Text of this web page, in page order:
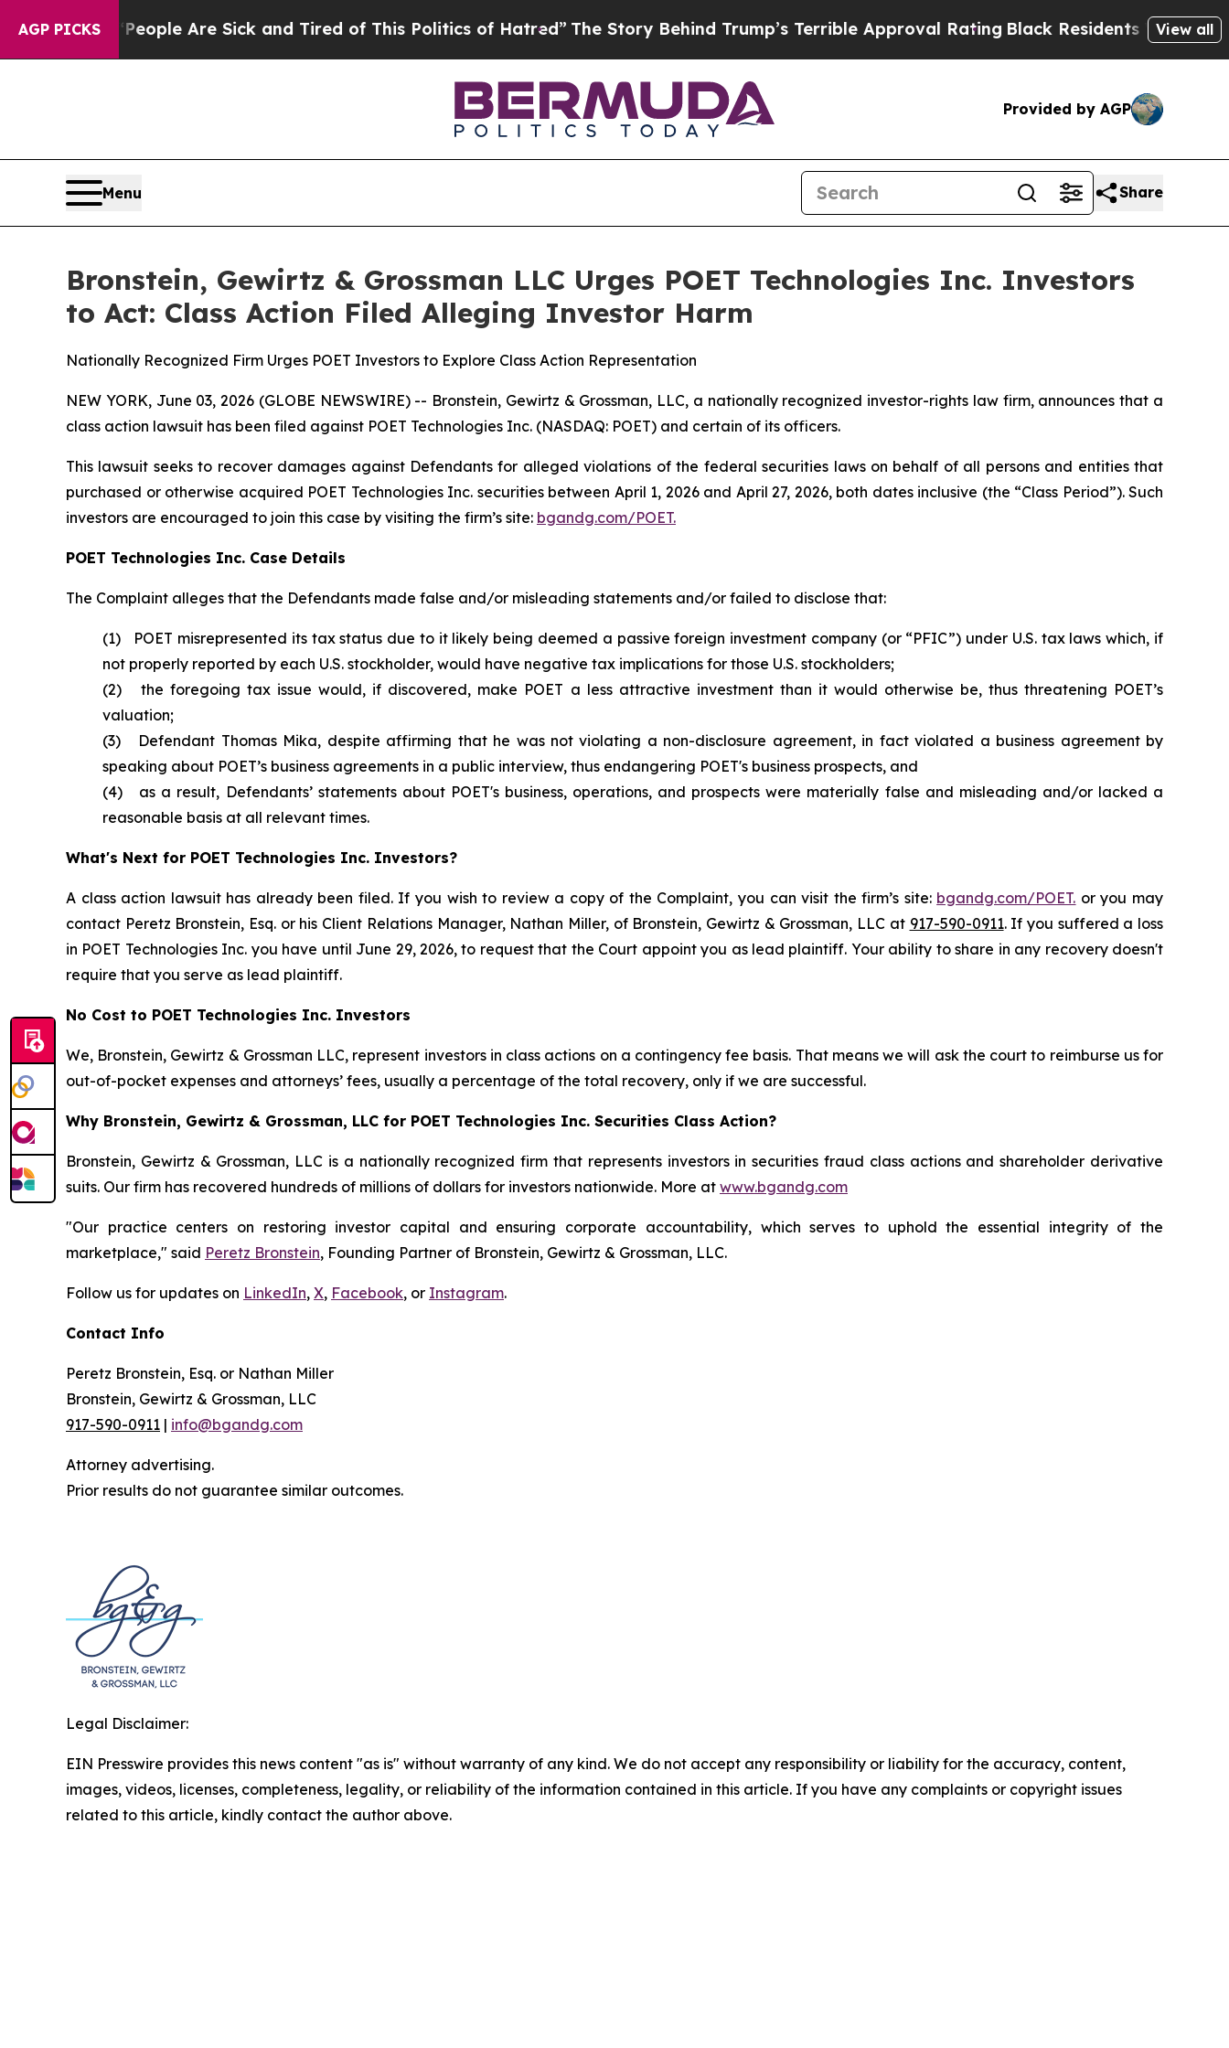
AGP PICKS
Win: “People Are Sick and Tired of This Politics of Hatred”The Story Behind Trump’s Terrible Approval Rating Black Residents Warned ofView all
Provided by AGP
Menu Share
Bronstein, Gewirtz & Grossman LLC Urges POET Technologies Inc. Investors
to Act: Class Action Filed Alleging Investor Harm
Nationally Recognized Firm Urges POET Investors to Explore Class Action Representation
NEW YORK, June 03, 2026 (GLOBE NEWSWIRE) -- Bronstein, Gewirtz & Grossman, LLC, a nationally recognized investor-rights law firm, announces that a
class action lawsuit has been filed against POET Technologies Inc. (NASDAQ: POET) and certain of its officers.
This lawsuit seeks to recover damages against Defendants for alleged violations of the federal securities laws on behalf of all persons and entities that
purchased or otherwise acquired POET Technologies Inc. securities between April 1, 2026 and April 27, 2026, both dates inclusive (the “Class Period”). Such
investors are encouraged to join this case by visiting the firm’s site: bgandg.com/POET.
POET Technologies Inc. Case Details
The Complaint alleges that the Defendants made false and/or misleading statements and/or failed to disclose that:
(1) POET misrepresented its tax status due to it likely being deemed a passive foreign investment company (or “PFIC”) under U.S. tax laws which, if
not properly reported by each U.S. stockholder, would have negative tax implications for those U.S. stockholders;
(2) the foregoing tax issue would, if discovered, make POET a less attractive investment than it would otherwise be, thus threatening POET’s
valuation;
(3) Defendant Thomas Mika, despite affirming that he was not violating a non-disclosure agreement, in fact violated a business agreement by
speaking about POET’s business agreements in a public interview, thus endangering POET's business prospects, and
(4) as a result, Defendants’ statements about POET's business, operations, and prospects were materially false and misleading and/or lacked a
reasonable basis at all relevant times.
What's Next for POET Technologies Inc. Investors?
A class action lawsuit has already been filed. If you wish to review a copy of the Complaint, you can visit the firm’s site: bgandg.com/POET. or you may
contact Peretz Bronstein, Esq. or his Client Relations Manager, Nathan Miller, of Bronstein, Gewirtz & Grossman, LLC at 917-590-0911. If you suffered a loss
in POET Technologies Inc. you have until June 29, 2026, to request that the Court appoint you as lead plaintiff. Your ability to share in any recovery doesn't
require that you serve as lead plaintiff.
No Cost to POET Technologies Inc. Investors
We, Bronstein, Gewirtz & Grossman LLC, represent investors in class actions on a contingency fee basis. That means we will ask the court to reimburse us for
out-of-pocket expenses and attorneys’ fees, usually a percentage of the total recovery, only if we are successful.
Why Bronstein, Gewirtz & Grossman, LLC for POET Technologies Inc. Securities Class Action?
Bronstein, Gewirtz & Grossman, LLC is a nationally recognized firm that represents investors in securities fraud class actions and shareholder derivative
suits. Our firm has recovered hundreds of millions of dollars for investors nationwide. More at www.bgandg.com
"Our practice centers on restoring investor capital and ensuring corporate accountability, which serves to uphold the essential integrity of the
marketplace," said Peretz Bronstein, Founding Partner of Bronstein, Gewirtz & Grossman, LLC.
Follow us for updates on LinkedIn, X, Facebook, or Instagram.
Contact Info
Peretz Bronstein, Esq. or Nathan Miller
Bronstein, Gewirtz & Grossman, LLC
917-590-0911 | info@bgandg.com
Attorney advertising.
Prior results do not guarantee similar outcomes.
Legal Disclaimer:
EIN Presswire provides this news content "as is" without warranty of any kind. We do not accept any responsibility or liability for the accuracy, content,
images, videos, licenses, completeness, legality, or reliability of the information contained in this article. If you have any complaints or copyright issues
related to this article, kindly contact the author above.